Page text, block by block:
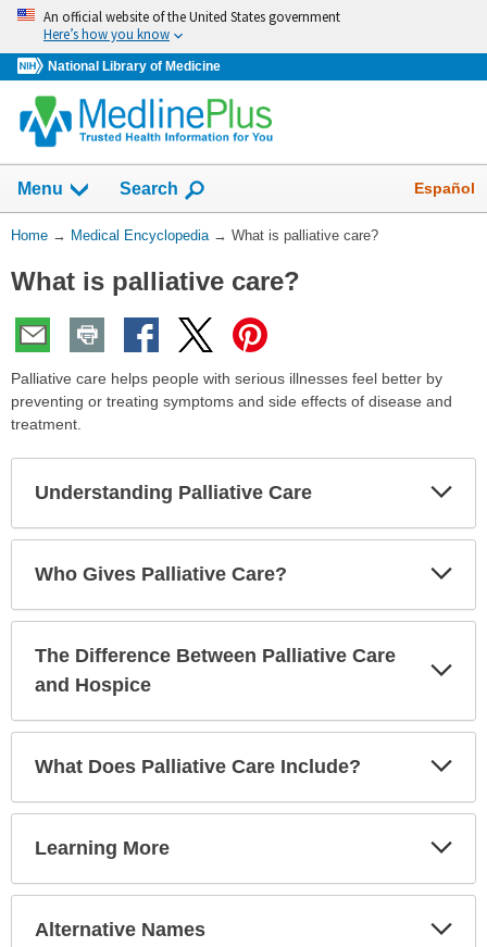
Skip
navigation
An official website of the United States government
Here’s how you know
National Library of Medicine
navigation
has
collapsed.
Menu Show
Search Español
You
Here:
Home → Medical Encyclopedia → What is palliative care?
What is palliative care?
Palliative care helps people with serious illnesses feel better by
preventing or treating symptoms and side effects of disease and
treatment.
Understanding Palliative Care
Who Gives Palliative Care?
The Difference Between Palliative Care
and Hospice
What Does Palliative Care Include?
Learning More
Alternative Names